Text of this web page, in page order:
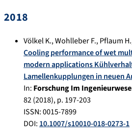
2018
Völkel K.,Wohlleber F.,Pflaum H.
Cooling performance of wet
modern applications
Lamellenkupplungen in neuen
In: Forschung Im
82(2018), p. 197-203
ISSN: 0015-7899
DOI:10.1007/s10010-018-0273-1